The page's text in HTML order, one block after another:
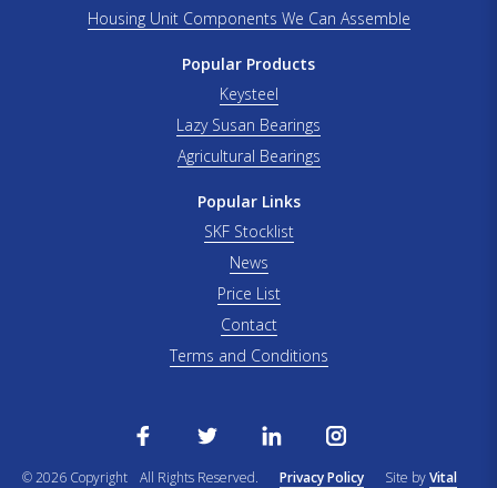
Housing Unit Components We Can Assemble
Popular Products
Keysteel
Lazy Susan Bearings
Agricultural Bearings
Popular Links
SKF Stocklist
News
Price List
Contact
Terms and Conditions
© 2026 Copyright All Rights Reserved. Privacy Policy Site byVital